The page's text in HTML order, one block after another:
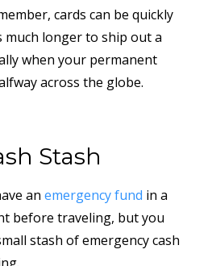
cards can be quickly
much longer to ship out a
when your permanent
across the globe.
Stash
an emergency fund in a
before traveling, but you
stash of emergency cash